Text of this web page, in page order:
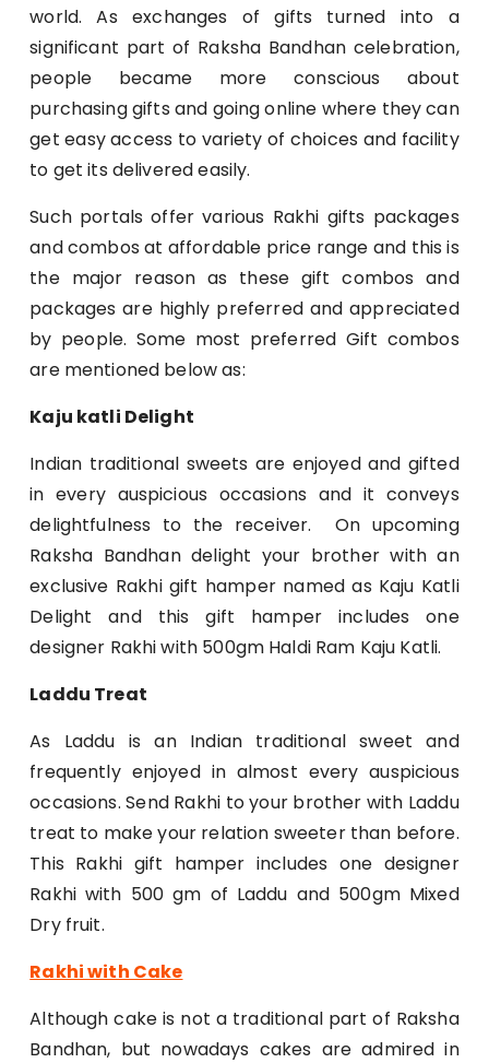
world. As exchanges of gifts turned into a
significant part of Raksha Bandhan celebration,
people became more conscious about
purchasing gifts and going online where they can
get easy access to variety of choices and facility
to get its delivered easily.
Such portals offer various Rakhi gifts packages
and combos at affordable price range and this is
the major reason as these gift combos and
packages are highly preferred and appreciated
by people. Some most preferred Gift combos
are mentioned below as:
Kaju katli Delight
Indian traditional sweets are enjoyed and gifted
in every auspicious occasions and it conveys
delightfulness to the receiver. On upcoming
Raksha Bandhan delight your brother with an
exclusive Rakhi gift hamper named as Kaju Katli
Delight and this gift hamper includes one
designer Rakhi with 500gm Haldi Ram Kaju Katli.
Laddu Treat
As Laddu is an Indian traditional sweet and
frequently enjoyed in almost every auspicious
occasions. Send Rakhi to your brother with Laddu
treat to make your relation sweeter than before.
This Rakhi gift hamper includes one designer
Rakhi with 500 gm of Laddu and 500gm Mixed
Dry fruit.
Rakhi with Cake
Although cake is not a traditional part of Raksha
Bandhan, but nowadays cakes are admired in